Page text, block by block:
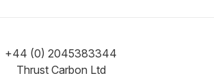
+44 (0) 2045383344
Thrust Carbon Ltd